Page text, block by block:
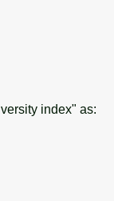
index" as: